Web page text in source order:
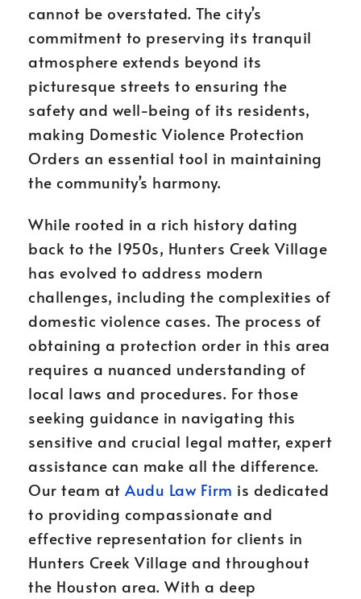
cannot be overstated. The city’s
commitment to preserving its tranquil
atmosphere extends beyond its
picturesque streets to ensuring the
safety and well-being of its residents,
making Domestic Violence Protection
Orders an essential tool in maintaining
the community’s harmony.
While rooted in a rich history dating
back to the 1950s, Hunters Creek Village
has evolved to address modern
challenges, including the complexities of
domestic violence cases. The process of
obtaining a protection order in this area
requires a nuanced understanding of
local laws and procedures. For those
seeking guidance in navigating this
sensitive and crucial legal matter, expert
assistance can make all the difference.
Our team at Audu Law Firm is dedicated
to providing compassionate and
effective representation for clients in
Hunters Creek Village and throughout
the Houston area. With a deep